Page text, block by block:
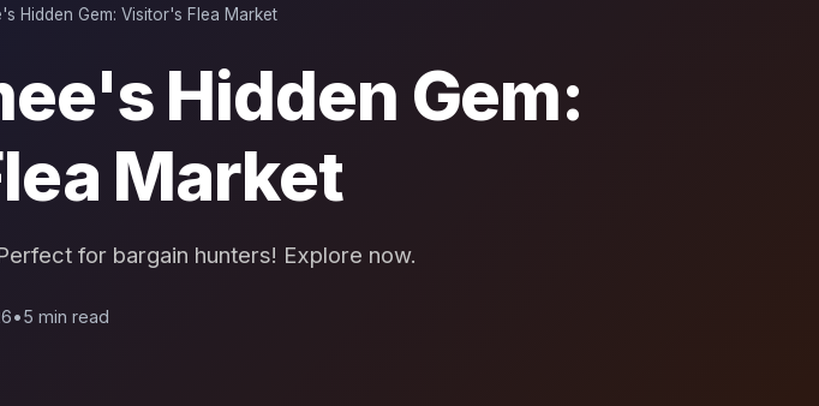
Hidden Gem: Visitor's Flea Market
Hidden Gem:
Market
for bargain hunters! Explore now.
•5 min read